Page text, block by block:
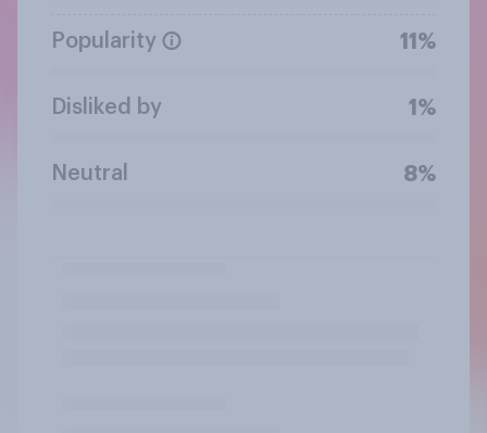
Popularity 11%
Disliked by 1%
Neutral 8%